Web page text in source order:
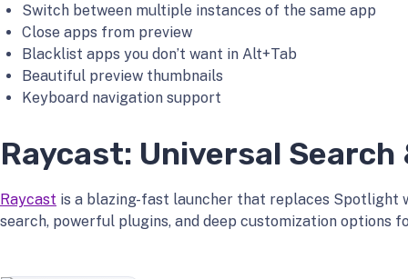
Switch between multiple instances of the same app
Close apps from preview
Blacklist apps you don’t want in Alt+Tab
Beautiful preview thumbnails
Keyboard navigation support
Raycast: Universal Search
Raycast is a blazing-fast launcher that replaces Spotlight
search, powerful plugins, and deep customization options